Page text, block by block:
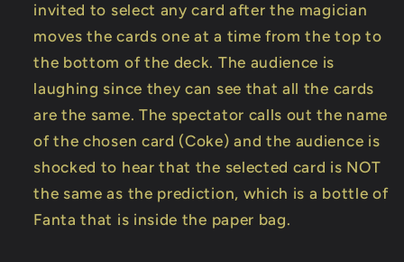
invited to select any card after the magician
moves the cards one at a time from the top to
the bottom of the deck. The audience is
laughing since they can see that all the cards
are the same. The spectator calls out the name
of the chosen card (Coke) and the audience is
shocked to hear that the selected card is NOT
the same as the prediction, which is a bottle of
Fanta that is inside the paper bag.